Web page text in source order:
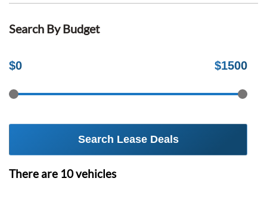
Search By Budget
$0 $1500
Search Lease Deals
There are 10vehicles